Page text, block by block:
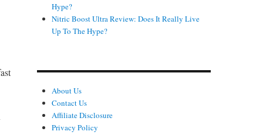
Hype?
Nitric Boost Ultra Review: Does It Really Live
Up To The Hype?
About Us
Contact Us
Affiliate Disclosure
Privacy Policy